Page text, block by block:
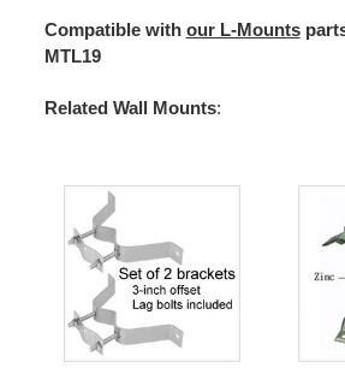
Compatible with our L-Mounts
MTL19
Related Wall Mounts: